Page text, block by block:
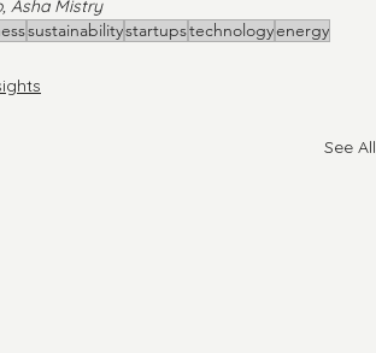
Asha Mistry
sustainabilitystartupstechnologyenergy
See All